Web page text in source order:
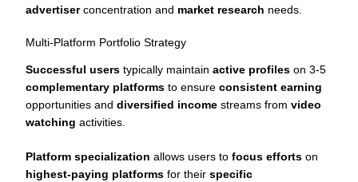
advertiserconcentration and market research needs.
Multi-Platform Portfolio Strategy
Successful users typically maintain active profiles on 3-5
complementary platforms to ensure consistent earning
opportunities and diversified income streams from video
watching activities.
Platform specialization allows users to focus efforts on
highest-paying platforms for their specific